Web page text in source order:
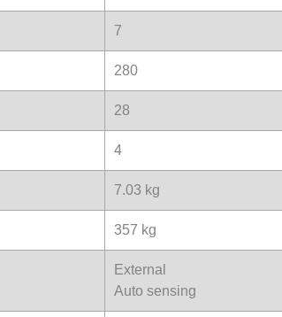
7
280
28
4
7.03 kg
357 kg
External
Auto sensing